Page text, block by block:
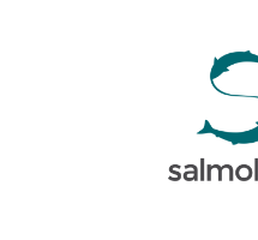
navigation
content